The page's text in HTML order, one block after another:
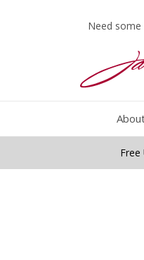
Need some